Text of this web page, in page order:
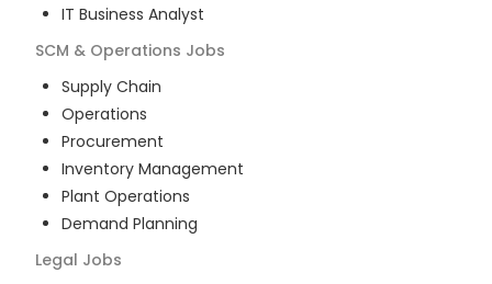
IT Business Analyst
SCM & Operations Jobs
Supply Chain
Operations
Procurement
Inventory Management
Plant Operations
Demand Planning
Legal Jobs